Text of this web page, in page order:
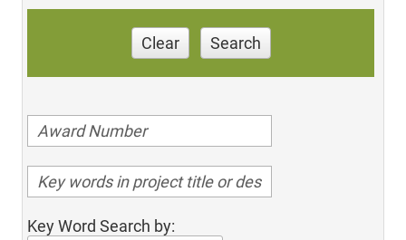
Clear Search
Key Word Search by: